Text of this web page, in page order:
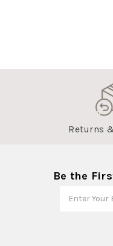
Returns
Be the